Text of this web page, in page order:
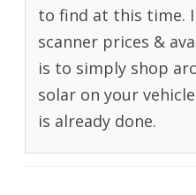
to find at this time. I
scanner prices &
is to simply shop
solar on your
is already done.